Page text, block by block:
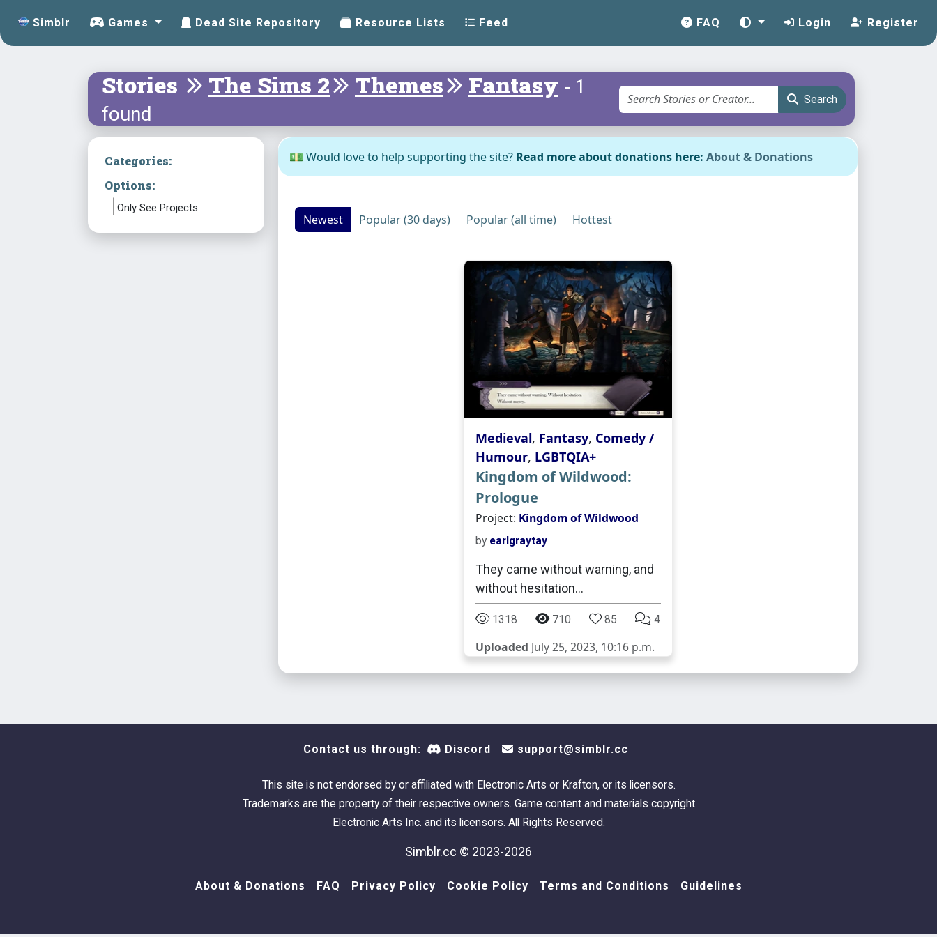
Simblr Games Dead Site Repository Resource Lists Feed FAQ Login Register
Stories The Sims 2 Themes Fantasy - 1
found
Search
Categories:
Options:
Only See Projects
💵 Would love to help supporting the site? Read more about donations here: About & Donations
Newest Popular (30 days) Popular (all time) Hottest
Medieval, Fantasy, Comedy /
Humour, LGBTQIA+
Kingdom of Wildwood:
Prologue
Project: Kingdom of Wildwood
by earlgraytay
They came without warning, and
without hesitation...
1318 710 85 4
Uploaded July 25, 2023, 10:16 p.m.
Contact us through: Discord support@simblr.cc
This site is not endorsed by or affiliated with Electronic Arts or Krafton, or its licensors.
Trademarks are the property of their respective owners. Game content and materials copyright
Electronic Arts Inc. and its licensors. All Rights Reserved.
Simblr.cc © 2023-2026
About & Donations FAQ Privacy Policy Cookie Policy Terms and Conditions Guidelines